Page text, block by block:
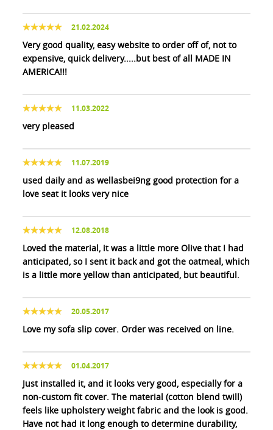
21.02.2024
Very good quality, easy website to order off of, not to
expensive, quick delivery.....but best of all MADE IN
AMERICA!!!
11.03.2022
very pleased
11.07.2019
used daily and as wellasbei9ng good protection for a
love seat it looks very nice
12.08.2018
Loved the material, it was a little more Olive that I had
anticipated, so I sent it back and got the oatmeal, which
is a little more yellow than anticipated, but beautiful.
20.05.2017
Love my sofa slip cover. Order was received on line.
01.04.2017
Just installed it, and it looks very good, especially for a
non-custom fit cover. The material (cotton blend twill)
feels like upholstery weight fabric and the look is good.
Have not had it long enough to determine durability,